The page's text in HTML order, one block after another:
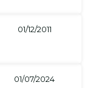
01/12/2011
01/07/2024